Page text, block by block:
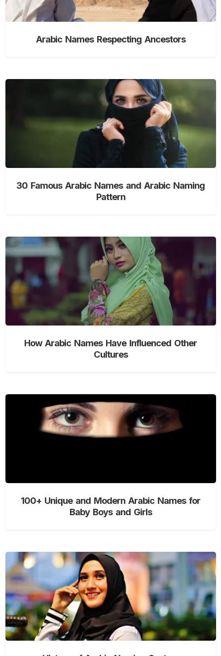
Arabic Names Respecting Ancestors
30 Famous Arabic Names and Arabic Naming
Pattern
How Arabic Names Have Influenced Other
Cultures
100+ Unique and Modern Arabic Names for
Baby Boys and Girls